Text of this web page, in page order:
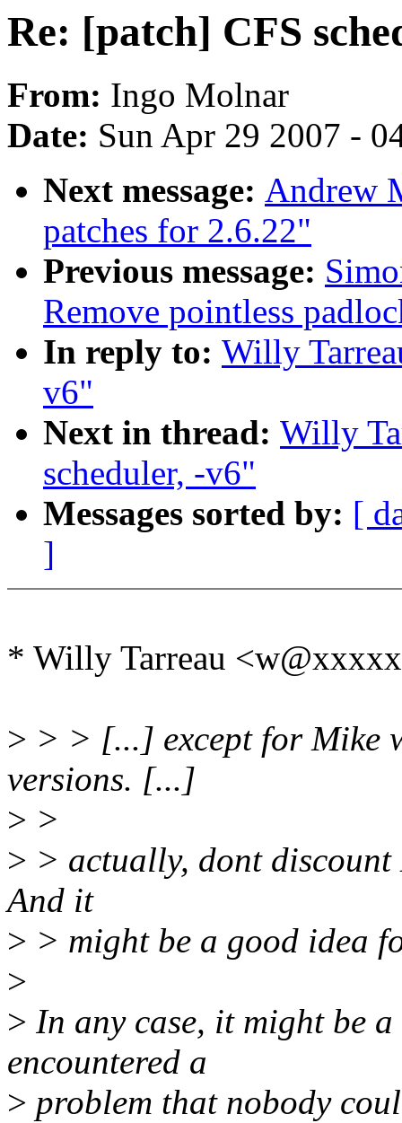
Re: [patch] CFS
From: Ingo Molnar
Date: Sun Apr 29 2007 -
Next message: Andrew
patches for 2.6.22"
Previous message:
Remove pointless
In reply to: Willy
v6"
Next in thread: Willy
scheduler, -v6"
Messages sorted by: [
]
* Willy Tarreau
> > > [...] except for Mike
versions. [...]
> >
> > actually, dont
And it
> > might be a good idea
>
> In any case, it might be
encountered a
> problem that nobody